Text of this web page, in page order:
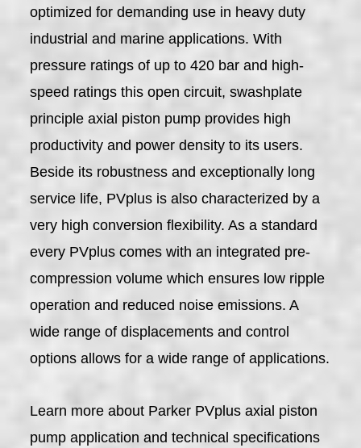
optimized for demanding use in heavy duty
industrial and marine applications. With
pressure ratings of up to 420 bar and high-
speed ratings this open circuit, swashplate
principle axial piston pump provides high
productivity and power density to its users.
Beside its robustness and exceptionally long
service life, PVplus is also characterized by a
very high conversion flexibility. As a standard
every PVplus comes with an integrated pre-
compression volume which ensures low ripple
operation and reduced noise emissions. A
wide range of displacements and control
options allows for a wide range of applications.
Learn more about Parker PVplus axial piston
pump application and technical specifications